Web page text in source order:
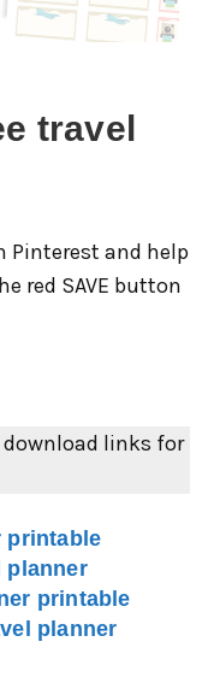
travel
Pinterest and help
red SAVE button
download links for
printable
planner
printable
planner